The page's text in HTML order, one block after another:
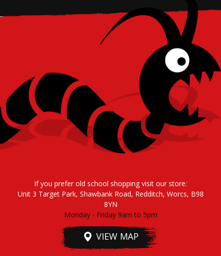
If you prefer old school shopping visit our store:
Unit 3 Target Park, Shawbank Road, Redditch, Worcs, B98
8YN
Monday - Friday 9am to 5pm
VIEW MAP